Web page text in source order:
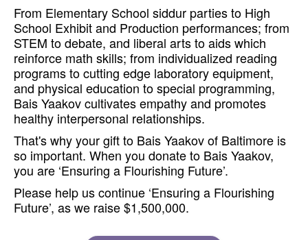
From Elementary School siddur parties to High
School Exhibit and Production performances; from
STEM to debate, and liberal arts to aids which
reinforce math skills; from individualized reading
programs to cutting edge laboratory equipment,
and physical education to special programming,
Bais Yaakov cultivates empathy and promotes
healthy interpersonal relationships.
That's why your gift to Bais Yaakov of Baltimore is
so important. When you donate to Bais Yaakov,
you are ‘Ensuring a Flourishing Future’.
Please help us continue ‘Ensuring a Flourishing
Future’, as we raise $1,500,000.